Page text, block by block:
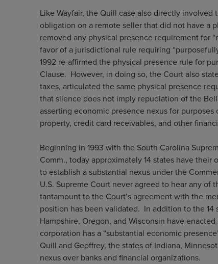
Like Wayfair, the Quill case also directly
obligation on a remote seller that did not have a
removed any physical presence requirement for
favor of a jurisdictional rule requiring
1992 re-affirmed the physical presence rule for
Clause. However, in doing so, the Court also
taxes, articulated the same physical presence
that silence does not imply repudiation of the
asserting economic presence nexus for
property, credit card receivables, and other
Beginning in 1993 with the South Carolina
Comm., today approximately 14 states have
to establish a substantial nexus under the
U.S. Supreme Court never agreed to hear any of
tantamount to the Court’s agreement with the
position has been validated. In addition to the
Hampshire, Oregon, and Wisconsin have
corporation has a “substantial economic
Quill and Geoffrey, the states of Indiana,
nexus over banks and financial organizations.